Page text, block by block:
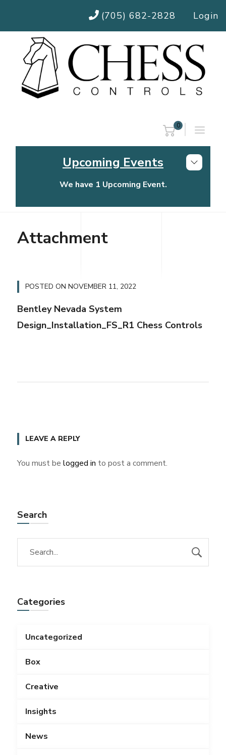
(705) 682-2828 Login
0
Upcoming Events
We have 1 Upcoming Event.
Chess Controls Golf Tournament
Attachment
POSTED ON NOVEMBER 11, 2022
Bentley Nevada System
Design_Installation_FS_R1 Chess Controls
LEAVE A REPLY
You must be logged in to post a comment.
Search
Categories
Uncategorized
Box
Creative
Insights
News